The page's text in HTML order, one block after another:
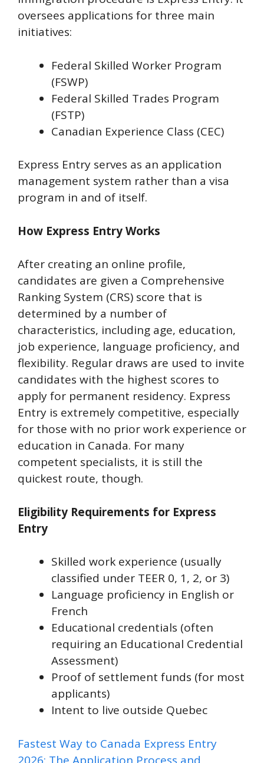
oversees applications for three main
initiatives:
Federal Skilled Worker Program
(FSWP)
Federal Skilled Trades Program
(FSTP)
Canadian Experience Class (CEC)
Express Entry serves as an application
management system rather than a visa
program in and of itself.
How Express Entry Works
After creating an online profile,
candidates are given a Comprehensive
Ranking System (CRS) score that is
determined by a number of
characteristics, including age, education,
job experience, language proficiency, and
flexibility. Regular draws are used to invite
candidates with the highest scores to
apply for permanent residency. Express
Entry is extremely competitive, especially
for those with no prior work experience or
education in Canada. For many
competent specialists, it is still the
quickest route, though.
Eligibility Requirements for Express
Entry
Skilled work experience (usually
classified under TEER 0, 1, 2, or 3)
Language proficiency in English or
French
Educational credentials (often
requiring an Educational Credential
Assessment)
Proof of settlement funds (for most
applicants)
Intent to live outside Quebec
Fastest Way to Canada Express Entry
2026: The Application Process and